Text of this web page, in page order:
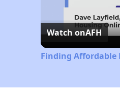
Watch onAFH
Finding Affordable